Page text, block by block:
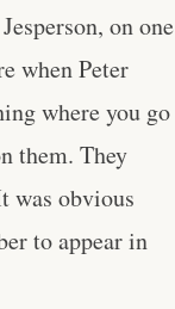
on one
when Peter
where you go
them. They
was obvious
to appear in